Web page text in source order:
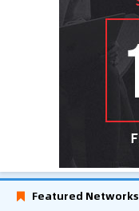
Featured Networks